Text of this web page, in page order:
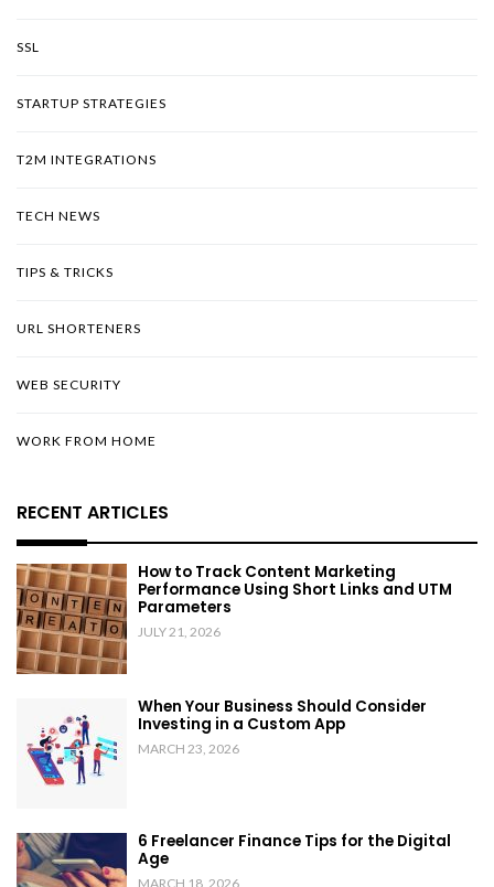
SSL
STARTUP STRATEGIES
T2M INTEGRATIONS
TECH NEWS
TIPS & TRICKS
URL SHORTENERS
WEB SECURITY
WORK FROM HOME
RECENT ARTICLES
How to Track Content Marketing
Performance Using Short Links and UTM
Parameters
JULY 21, 2026
When Your Business Should Consider
Investing in a Custom App
MARCH 23, 2026
6 Freelancer Finance Tips for the Digital
Age
MARCH 18, 2026